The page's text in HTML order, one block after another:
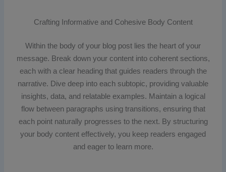
Crafting Informative and Cohesive Body Content
Within the body of your blog post lies the heart of your
message. Break down your content into coherent sections,
each with a clear heading that guides readers through the
narrative. Dive deep into each subtopic, providing valuable
insights, data, and relatable examples. Maintain a logical
flow between paragraphs using transitions, ensuring that
each point naturally progresses to the next. By structuring
your body content effectively, you keep readers engaged
and eager to learn more.